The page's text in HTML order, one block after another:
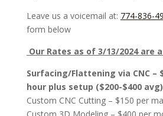
Leave us a voicemail at: 774-836-
form below
Our Rates as of 3/13/2024 are
Surfacing/Flattening via CNC –
hour plus setup ($200-$400 avg)
Custom CNC Cutting – $150 per